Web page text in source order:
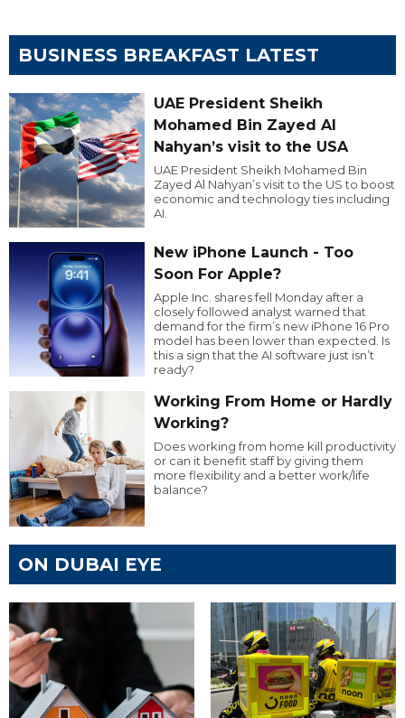
BUSINESS BREAKFAST LATEST
UAE President Sheikh
Mohamed Bin Zayed Al
Nahyan’s visit to the USA
UAE President Sheikh Mohamed Bin
Zayed Al Nahyan’s visit to the US to boost
economic and technology ties including
AI.
New iPhone Launch - Too
Soon For Apple?
Apple Inc. shares fell Monday after a
closely followed analyst warned that
demand for the firm’s new iPhone 16 Pro
model has been lower than expected. Is
this a sign that the AI software just isn’t
ready?
Working From Home or Hardly
Working?
Does working from home kill productivity
or can it benefit staff by giving them
more flexibility and a better work/life
balance?
ON DUBAI EYE